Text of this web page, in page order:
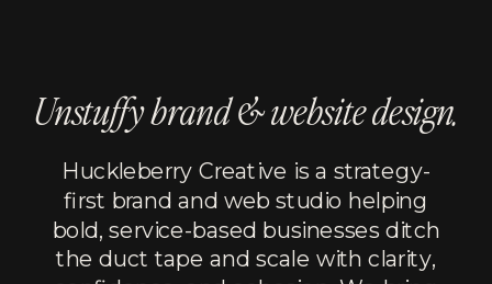
Huckleberry Creative is a strategy-
first brand and web studio helping
bold, service-based businesses ditch
the duct tape and scale with clarity,
Unstuffy brand & website design.